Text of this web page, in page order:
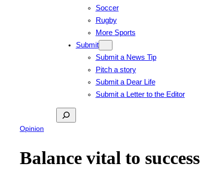
Soccer
Rugby
More Sports
Submit
Submit a News Tip
Pitch a story
Submit a Dear Life
Submit a Letter to the Editor
Search
Opinion
Balance vital to success